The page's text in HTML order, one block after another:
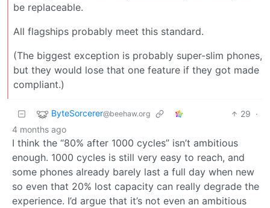
be replaceable.
All flagships probably meet this standard.
(The biggest exception is probably super-slim phones,
but they would lose that one feature if they got made
compliant.)
ByteSorcerer@beehaw.org 29 ·
4 months ago
I think the “80% after 1000 cycles” isn’t ambitious
enough. 1000 cycles is still very easy to reach, and
some phones already barely last a full day when new
so even that 20% lost capacity can really degrade the
experience. I’d argue that it’s not even an ambitious